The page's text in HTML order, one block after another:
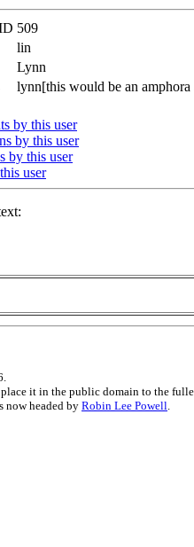
509
lin
Lynn
lynn[this would be an
by this user
by this user
by this user
user
it in the public domain to the
now headed by Robin Lee Powell.